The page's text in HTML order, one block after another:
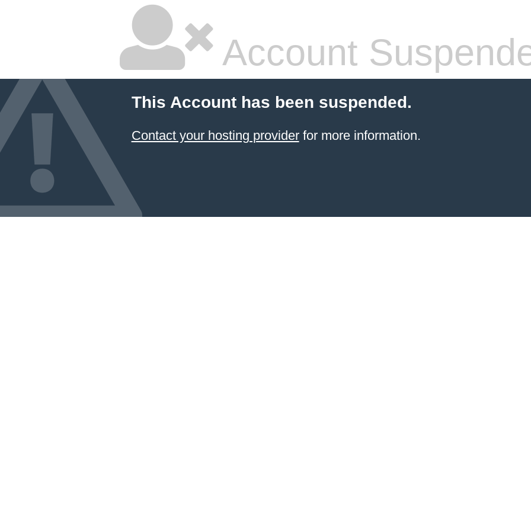
Account
This Account has been suspended.
Contact your hosting providerfor more information.